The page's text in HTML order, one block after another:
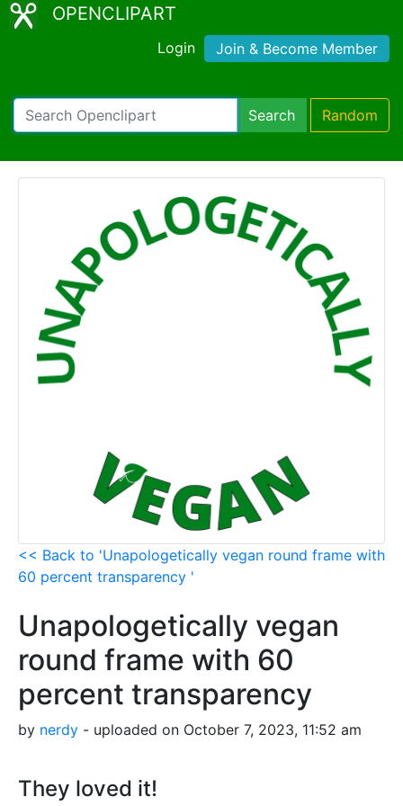
OPENCLIPART
Login Join & Become Member
Search Random
<< Back to 'Unapologetically vegan round frame with
60 percent transparency '
Unapologetically vegan
round frame with 60
percent transparency
by nerdy - uploaded on October 7, 2023, 11:52 am
They loved it!